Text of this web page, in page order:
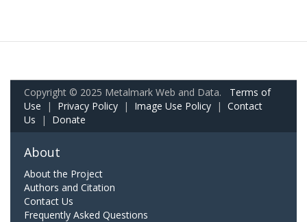
Copyright © 2025 Metalmark Web and Data. Terms of
Use | Privacy Policy | Image Use Policy | Contact
Us | Donate
About
About the Project
Authors and Citation
Contact Us
Frequently Asked Questions